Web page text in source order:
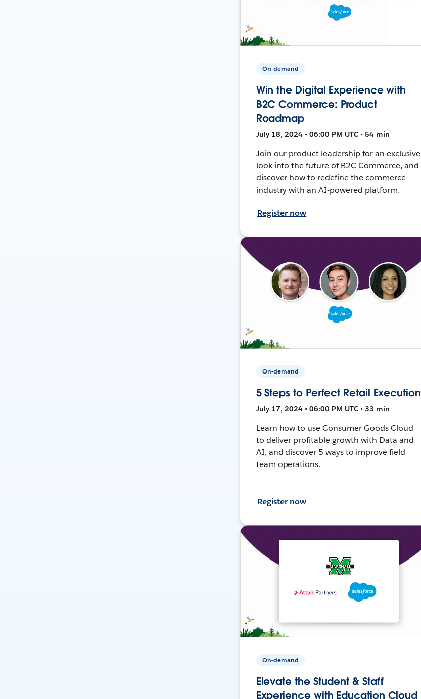
On-demand
Win the Digital Experience with
B2C Commerce: Product
Roadmap
July 18, 2024 • 06:00 PM UTC • 54 min
Join our product leadership for an exclusive
look into the future of B2C Commerce, and
discover how to redefine the commerce
industry with an AI-powered platform.
Register now
On-demand
5 Steps to Perfect Retail Execution
July 17, 2024 • 06:00 PM UTC • 33 min
Learn how to use Consumer Goods Cloud
to deliver profitable growth with Data and
AI, and discover 5 ways to improve field
team operations.
Register now
On-demand
Elevate the Student & Staff
Experience with Education Cloud